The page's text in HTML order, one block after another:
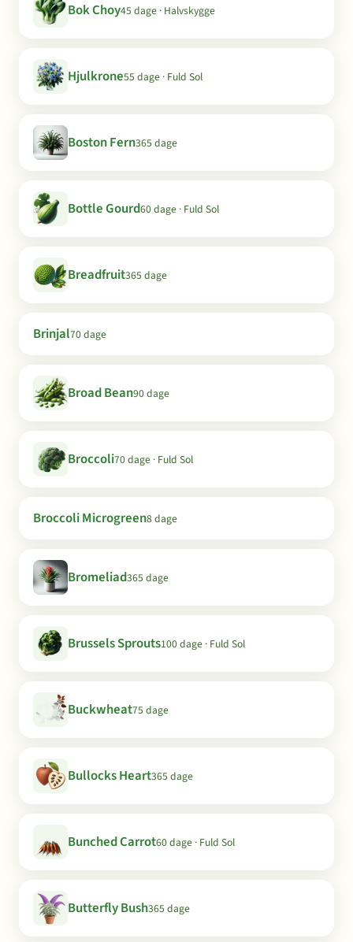
Bok Choy45 dage · Halvskygge
Hjulkrone55 dage · Fuld Sol
Boston Fern365 dage
Bottle Gourd60 dage · Fuld Sol
Breadfruit365 dage
Brinjal70 dage
Broad Bean90 dage
Broccoli70 dage · Fuld Sol
Broccoli Microgreen8 dage
Bromeliad365 dage
Brussels Sprouts100 dage · Fuld Sol
Buckwheat75 dage
Bullocks Heart365 dage
Bunched Carrot60 dage · Fuld Sol
Butterfly Bush365 dage